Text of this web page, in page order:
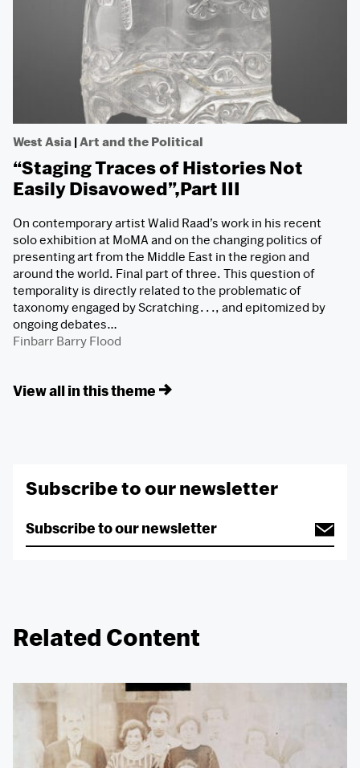
West Asia |Art and the Political
“Staging Traces of Histories Not
Easily Disavowed”,Part III
On contemporary artist Walid Raad’s work in his recent
solo exhibition at MoMA and on the changing politics of
presenting art from the Middle East in the region and
around the world. Final part of three. This question of
temporality is directly related to the problematic of
taxonomy engaged by Scratching . . ., and epitomized by
ongoing debates…
Finbarr Barry Flood
View all in this theme
Subscribe to our newsletter
Related Content